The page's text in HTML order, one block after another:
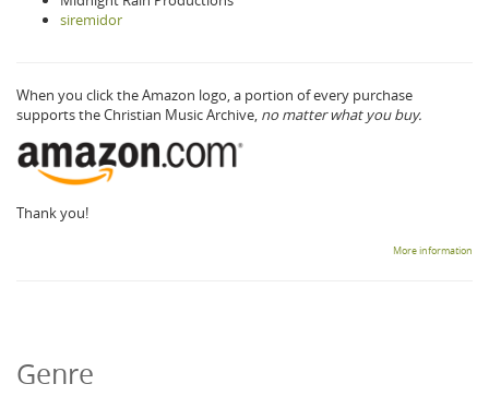
siremidor
When you click the Amazon logo, a portion of every purchase
supports the Christian Music Archive, no matter what you buy.
Thank you!
More information
Genre